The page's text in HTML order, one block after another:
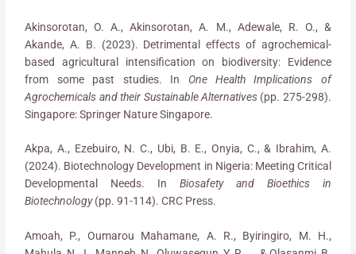
Akinsorotan, O. A., Akinsorotan, A. M., Adewale, R. O., &
Akande, A. B. (2023). Detrimental effects of agrochemical-
based agricultural intensification on biodiversity: Evidence
from some past studies. In One Health Implications of
Agrochemicals and their Sustainable Alternatives(pp. 275-298).
Singapore: Springer Nature Singapore.
Akpa, A., Ezebuiro, N. C., Ubi, B. E., Onyia, C., & Ibrahim, A.
(2024). Biotechnology Development in Nigeria: Meeting Critical
Developmental Needs. In Biosafety and Bioethics in
Biotechnology(pp. 91-114). CRC Press.
Amoah, P., Oumarou Mahamane, A. R., Byiringiro, M. H.,